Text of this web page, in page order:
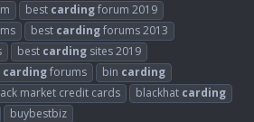
best cardingforum 2019
best cardingforums 2013
best carding sites 2019
cardingforums bin carding
market credit cards blackhat carding
buybestbiz